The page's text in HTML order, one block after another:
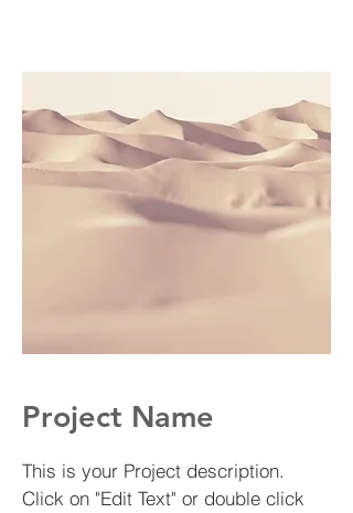
Project Name
This is your Project description.
Click on "Edit Text" or double click